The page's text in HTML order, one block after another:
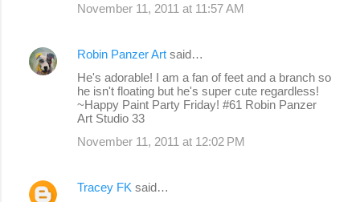
November 11, 2011 at 11:57 AM
Robin Panzer Art said…
He's adorable! I am a fan of feet and a branch so
he isn't floating but he's super cute regardless!
~Happy Paint Party Friday! #61 Robin Panzer
Art Studio 33
November 11, 2011 at 12:02 PM
Tracey FK said…